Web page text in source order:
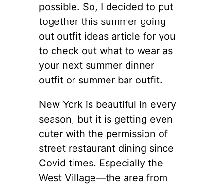
possible. So, I decided to put
together this summer going
out outfit ideas article for you
to check out what to wear as
your next summer dinner
outfit or summer bar outfit.
New York is beautiful in every
season, but it is getting even
cuter with the permission of
street restaurant dining since
Covid times. Especially the
West Village—the area from